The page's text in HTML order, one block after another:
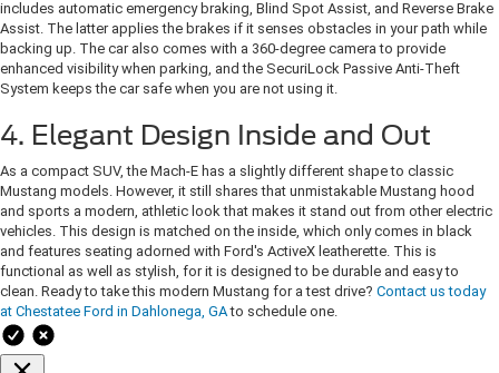
includes automatic emergency braking, Blind Spot Assist, and Reverse Brake
Assist. The latter applies the brakes if it senses obstacles in your path while
backing up. The car also comes with a 360-degree camera to provide
enhanced visibility when parking, and the SecuriLock Passive Anti-Theft
System keeps the car safe when you are not using it.
4. Elegant Design Inside and Out
As a compact SUV, the Mach-E has a slightly different shape to classic
Mustang models. However, it still shares that unmistakable Mustang hood
and sports a modern, athletic look that makes it stand out from other electric
vehicles. This design is matched on the inside, which only comes in black
and features seating adorned with Ford's ActiveX leatherette. This is
functional as well as stylish, for it is designed to be durable and easy to
clean. Ready to take this modern Mustang for a test drive? Contact us today
at Chestatee Ford in Dahlonega, GAto schedule one.